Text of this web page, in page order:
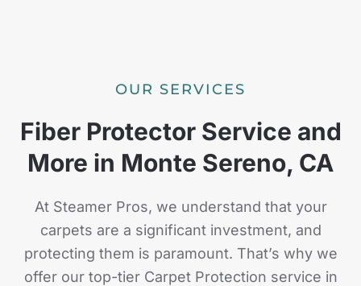
OUR SERVICES
Fiber Protector Service and
More in Monte Sereno, CA
At Steamer Pros, we understand that your
carpets are a significant investment, and
protecting them is paramount. That’s why we
offer our top-tier Carpet Protection service in